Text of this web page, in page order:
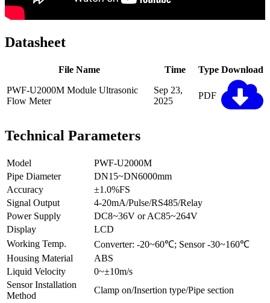
Datasheet
File Name Time Type Download
PWF-U2000M Module Ultrasonic
Flow Meter
Sep 23,
2025
PDF
Technical Parameters
Model
PWF-U2000M
Pipe Diameter
DN15~DN6000mm
Accuracy
±1.0%FS
Signal Output
4-20mA/Pulse/RS485/Relay
Power Supply
DC8~36V or AC85~264V
Display
LCD
Working Temp.
Converter: -20~60℃; Sensor -30~160℃
Housing Material
ABS
Liquid Velocity
0~±10m/s
Sensor Installation
Method
Clamp on/Insertion type/Pipe section